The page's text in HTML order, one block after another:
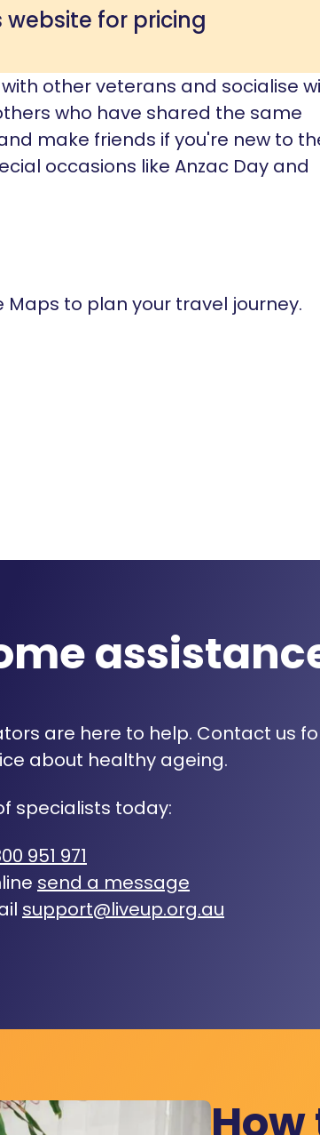
for pricing
other veterans and socialise
who have shared the same
make friends if you're new to
occasions like Anzac Day and
Maps to plan your travel journey.
are here to help. Contact us
about healthy ageing.
specialists today:
951 971
send a message
support@liveup.org.au